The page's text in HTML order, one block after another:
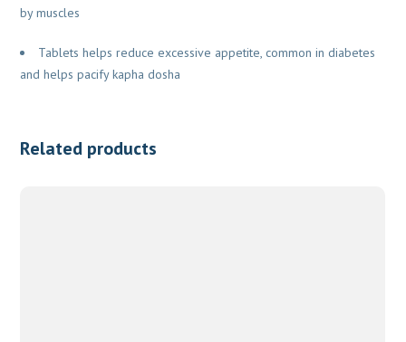
by muscles
Tablets helps reduce excessive appetite, common in diabetes
and helps pacify kapha dosha
Related products